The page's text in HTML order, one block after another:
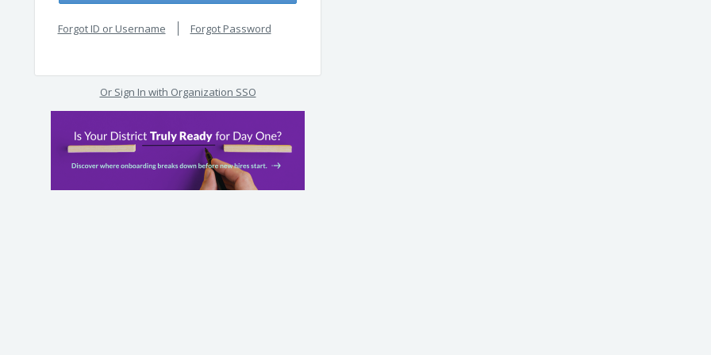
Forgot ID or Username Forgot Password
Or Sign In with Organization SSO